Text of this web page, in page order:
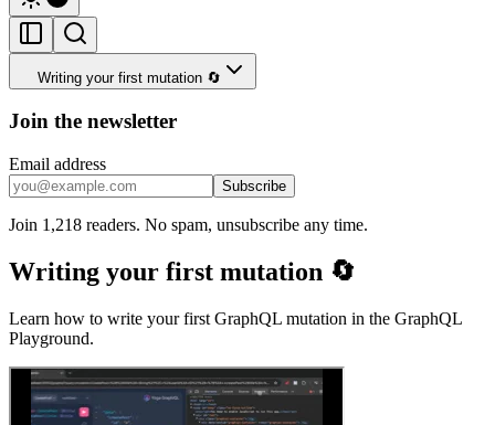
Writing your first mutation 🔄
Join the newsletter
Email address
Subscribe
Join 1,218 readers. No spam, unsubscribe any time.
Writing your first mutation 🔄
Learn how to write your first GraphQL mutation in the GraphQL
Playground.